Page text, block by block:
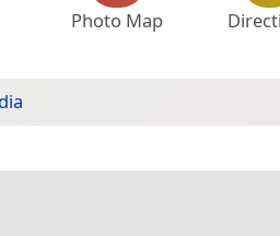
Photo Map